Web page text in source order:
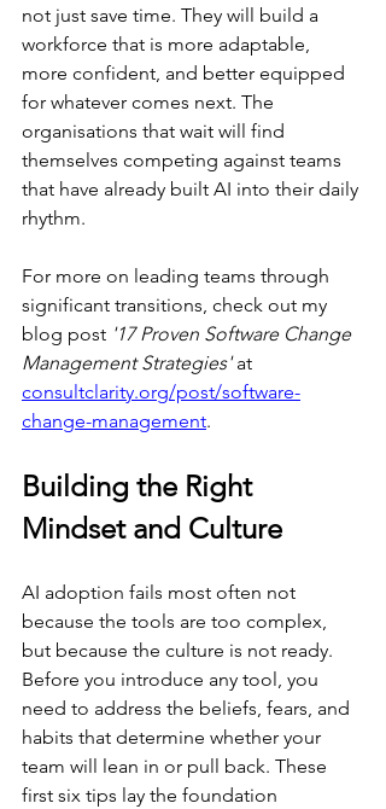
not just save time. They will build a
workforce that is more adaptable,
more confident, and better equipped
for whatever comes next. The
organisations that wait will find
themselves competing against teams
that have already built AI into their daily
rhythm.
For more on leading teams through
significant transitions, check out my
blog post '17 Proven Software Change
Management Strategies' at
consultclarity.org/post/software-
change-management.
Building the Right
Mindset and Culture
AI adoption fails most often not
because the tools are too complex,
but because the culture is not ready.
Before you introduce any tool, you
need to address the beliefs, fears, and
habits that determine whether your
team will lean in or pull back. These
first six tips lay the foundation